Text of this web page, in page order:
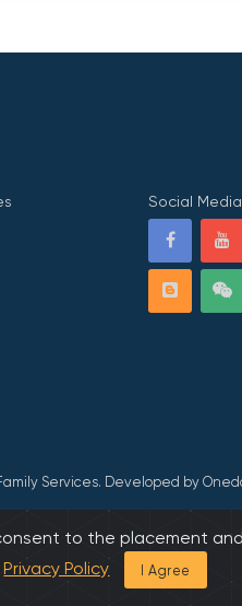
Social Media
Services. Developed by
to the placement
Privacy Policy I Agree